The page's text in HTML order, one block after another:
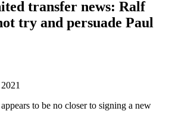
transfer news: Ralf
try and persuade Paul
to be no closer to signing a new